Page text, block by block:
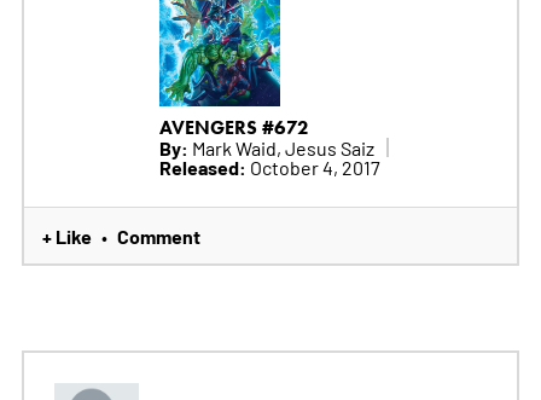
AVENGERS #672
By: Mark Waid, Jesus Saiz
Released: October 4, 2017
+ Like • Comment